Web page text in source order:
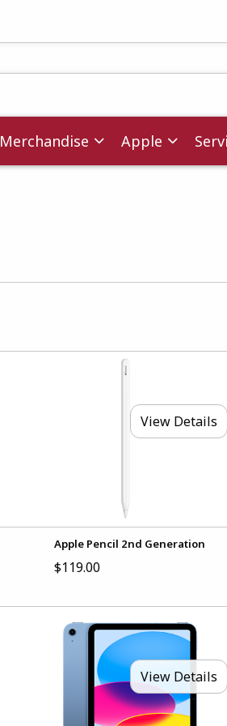
Merchandise Apple
View Details
Apple Pencil 2nd Generation
$119.00
View Details